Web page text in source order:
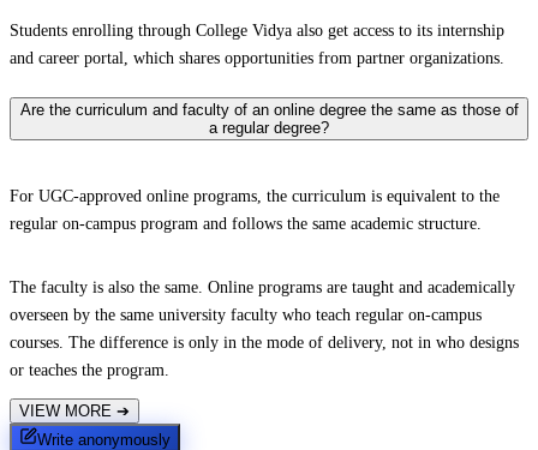
Students enrolling through College Vidya also get access to its internship
and career portal, which shares opportunities from partner organizations.
Are the curriculum and faculty of an online degree the same as those of
a regular degree?
For UGC-approved online programs, the curriculum is equivalent to the
regular on-campus program and follows the same academic structure.
The faculty is also the same. Online programs are taught and academically
overseen by the same university faculty who teach regular on-campus
courses. The difference is only in the mode of delivery, not in who designs
or teaches the program.
VIEW MORE ➔
Write anonymously